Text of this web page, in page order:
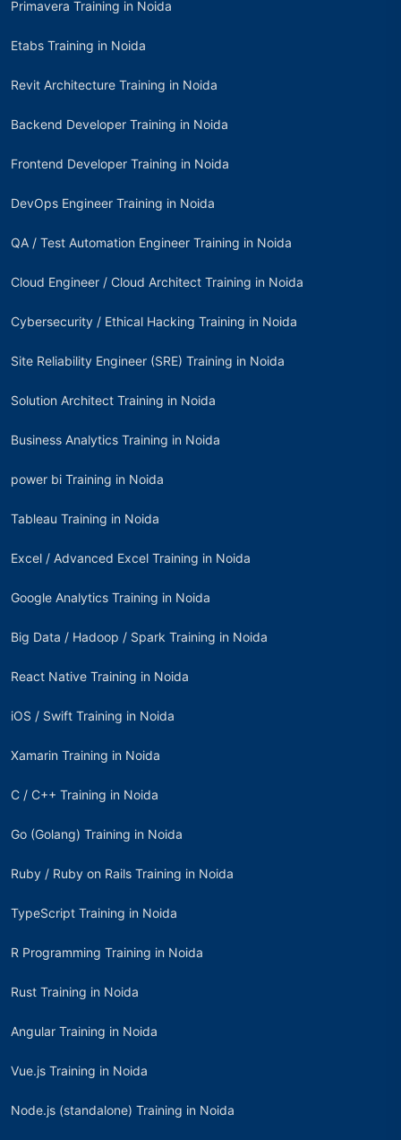
Primavera Training in Noida
Etabs Training in Noida
Revit Architecture Training in Noida
Backend Developer Training in Noida
Frontend Developer Training in Noida
DevOps Engineer Training in Noida
QA / Test Automation Engineer Training in Noida
Cloud Engineer / Cloud Architect Training in Noida
Cybersecurity / Ethical Hacking Training in Noida
Site Reliability Engineer (SRE) Training in Noida
Solution Architect Training in Noida
Business Analytics Training in Noida
power bi Training in Noida
Tableau Training in Noida
Excel / Advanced Excel Training in Noida
Google Analytics Training in Noida
Big Data / Hadoop / Spark Training in Noida
React Native Training in Noida
iOS / Swift Training in Noida
Xamarin Training in Noida
C / C++ Training in Noida
Go (Golang) Training in Noida
Ruby / Ruby on Rails Training in Noida
TypeScript Training in Noida
R Programming Training in Noida
Rust Training in Noida
Angular Training in Noida
Vue.js Training in Noida
Node.js (standalone) Training in Noida